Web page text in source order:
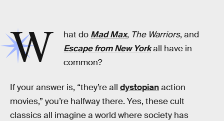
W hat do Mad Max, The Warriors, and
Escape from New Yorkall have in
common?
If your answer is, “they’re all dystopianaction
movies,” you’re halfway there. Yes, these cult
classics all imagine a world where society has